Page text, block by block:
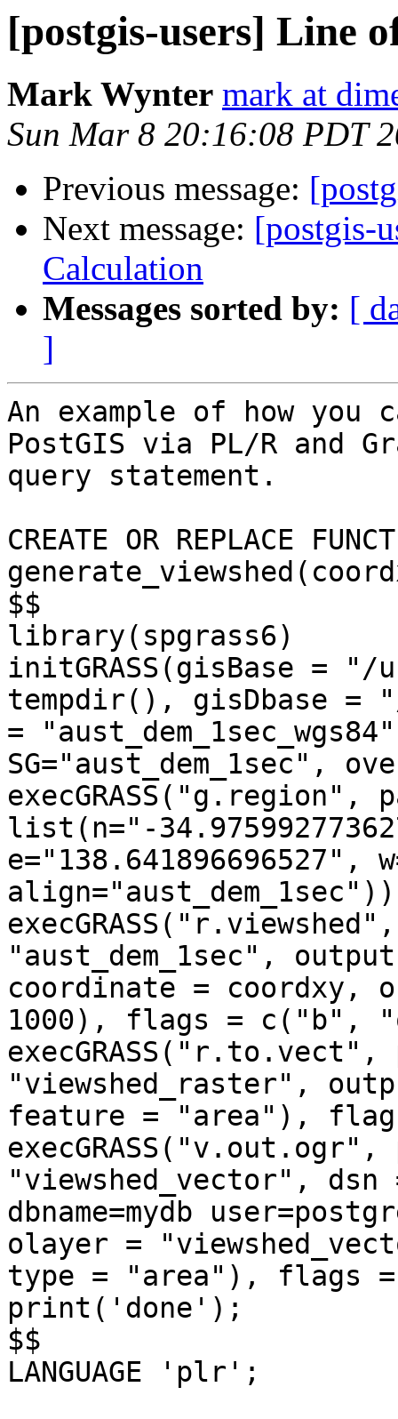
[postgis-users] Line
Mark Wynter mark at
Sun Mar 8 20:16:08 PDT
Previous message:
Next message: [postgis-
Calculation
Messages sorted by: [
]
An example of how you
PostGIS via PL/R and
query statement.
CREATE OR REPLACE
$$
library(spgrass6)
initGRASS(gisBase =
tempdir(), gisDbase =
=
SG="aust_dem_1sec",
execGRASS("g.region",
list(n="-
e="138.641896696527",
align="aust_dem_1sec"))
"aust_dem_1sec",
coordinate = coordxy,
1000), flags = c("b",
"viewshed_raster",
feature = "area"),
"viewshed_vector",
dbname=mydb
olayer =
type = "area"), flags
print('done');
$$
LANGUAGE 'plr';